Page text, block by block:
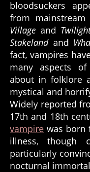
bloodsuckers
from
Village and
Stakelandand
fact, vampires
many aspects
about in folklore
mystical and
Widely reported
17th and 18th
vampire was born
illness, though
particularly
nocturnal